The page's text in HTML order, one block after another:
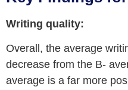
Writing quality:
Overall, the average
decrease from the B-
average is a far more